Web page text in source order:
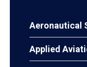
Aeronautical
Applied